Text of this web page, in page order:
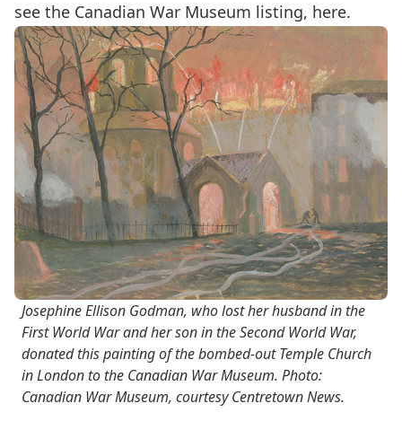
see the Canadian War Museum listing, here.
Josephine Ellison Godman, who lost her husband in the
First World War and her son in the Second World War,
donated this painting of the bombed-out Temple Church
in London to the Canadian War Museum. Photo:
Canadian War Museum, courtesy Centretown News.